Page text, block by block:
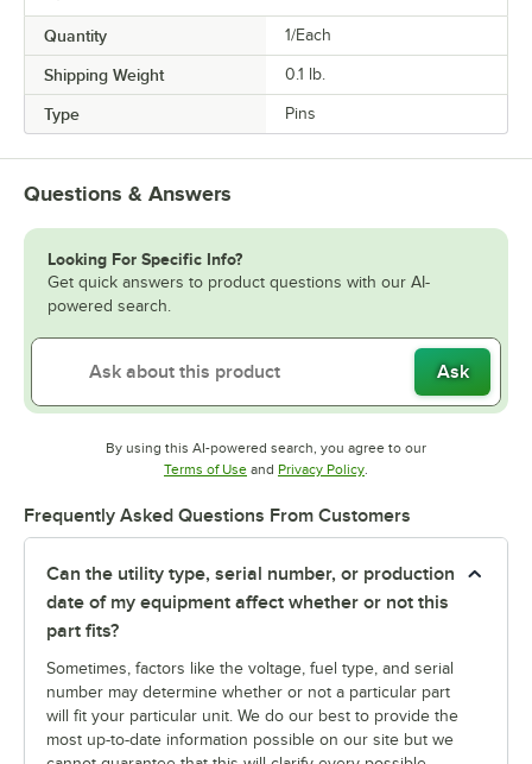
Quantity 1/Each
Shipping Weight 0.1 lb.
Type Pins
Questions & Answers
Looking For Specific Info?
Get quick answers to product questions with our AI-
powered search.
Ask
By using this AI-powered search, you agree to our
Terms of UseOpens in new tab
and Privacy PolicyOpens in new tab
.
Frequently Asked Questions From Customers
Can the utility type, serial number, or production
date of my equipment affect whether or not this
part fits?
Sometimes, factors like the voltage, fuel type, and serial
number may determine whether or not a particular part
will fit your particular unit. We do our best to provide the
most up-to-date information possible on our site but we